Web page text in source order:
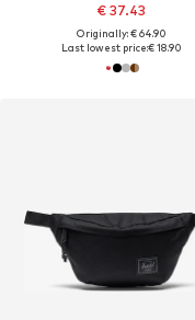
€ 37.43
Originally: € 64.90
Last lowest price:€ 18.90